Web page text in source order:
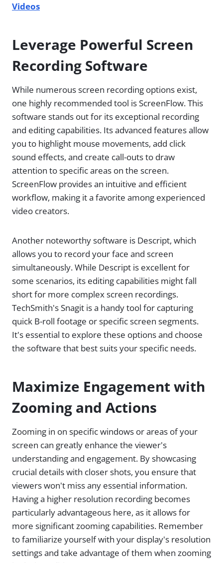
Videos
Leverage Powerful Screen
Recording Software
While numerous screen recording options exist,
one highly recommended tool is ScreenFlow. This
software stands out for its exceptional recording
and editing capabilities. Its advanced features allow
you to highlight mouse movements, add click
sound effects, and create call-outs to draw
attention to specific areas on the screen.
ScreenFlow provides an intuitive and efficient
workflow, making it a favorite among experienced
video creators.
Another noteworthy software is Descript, which
allows you to record your face and screen
simultaneously. While Descript is excellent for
some scenarios, its editing capabilities might fall
short for more complex screen recordings.
TechSmith's Snagit is a handy tool for capturing
quick B-roll footage or specific screen segments.
It's essential to explore these options and choose
the software that best suits your specific needs.
Maximize Engagement with
Zooming and Actions
Zooming in on specific windows or areas of your
screen can greatly enhance the viewer's
understanding and engagement. By showcasing
crucial details with closer shots, you ensure that
viewers won't miss any essential information.
Having a higher resolution recording becomes
particularly advantageous here, as it allows for
more significant zooming capabilities. Remember
to familiarize yourself with your display's resolution
settings and take advantage of them when zooming